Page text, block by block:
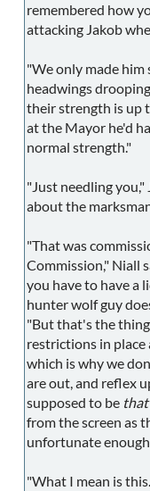
remembered how
attacking Jakob
"We only made
headwings
their strength is up
at the Mayor he'd
normal strength."
"Just needling
about the
"That was
Commission," Niall
you have to have a
hunter wolf guy
"But that's the
restrictions in
which is why we
are out, and reflex
supposed to be that
from the screen as
unfortunate
"What I mean is